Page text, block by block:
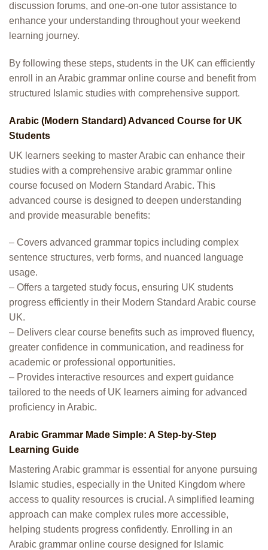
discussion forums, and one-on-one tutor assistance to
enhance your understanding throughout your weekend
learning journey.
By following these steps, students in the UK can efficiently
enroll in an Arabic grammar online course and benefit from
structured Islamic studies with comprehensive support.
Arabic (Modern Standard) Advanced Course for UK
Students
UK learners seeking to master Arabic can enhance their
studies with a comprehensive arabic grammar online
course focused on Modern Standard Arabic. This
advanced course is designed to deepen understanding
and provide measurable benefits:
– Covers advanced grammar topics including complex
sentence structures, verb forms, and nuanced language
usage.
– Offers a targeted study focus, ensuring UK students
progress efficiently in their Modern Standard Arabic course
UK.
– Delivers clear course benefits such as improved fluency,
greater confidence in communication, and readiness for
academic or professional opportunities.
– Provides interactive resources and expert guidance
tailored to the needs of UK learners aiming for advanced
proficiency in Arabic.
Arabic Grammar Made Simple: A Step-by-Step
Learning Guide
Mastering Arabic grammar is essential for anyone pursuing
Islamic studies, especially in the United Kingdom where
access to quality resources is crucial. A simplified learning
approach can make complex rules more accessible,
helping students progress confidently. Enrolling in an
Arabic grammar online course designed for Islamic